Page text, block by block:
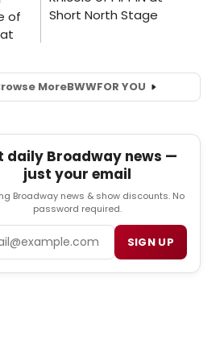
MoreBWWFOR YOU
daily Broadway news —
just your email
Broadway news & show discounts. No
password required.
SIGN UP